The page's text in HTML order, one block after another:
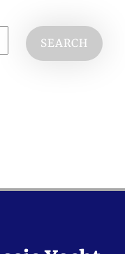
SEARCH